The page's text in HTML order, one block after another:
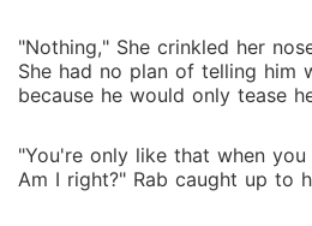
"Nothing," She crinkled her
She had no plan of telling him
because he would only tease
"You're only like that when
Am I right?" Rab caught up to